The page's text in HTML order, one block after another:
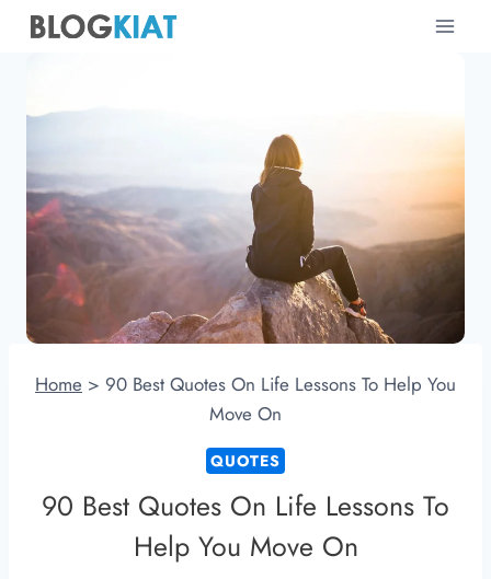
Skip
Home > 90 Best Quotes On Life Lessons To Help You
Move On
QUOTES
90 Best Quotes On Life Lessons To
Help You Move On